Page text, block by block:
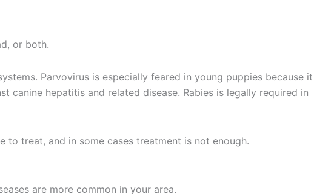
or both.
Parvovirus is especially feared in young puppies because it
canine hepatitis and related disease. Rabies is legally required in
to treat, and in some cases treatment is not enough.
are more common in your area.